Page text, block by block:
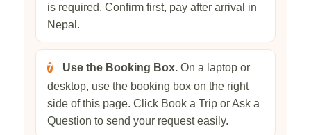
is required. Confirm first, pay after arrival in
Nepal.
7 Use the Booking Box. On a laptop or
desktop, use the booking box on the right
side of this page. Click Book a Trip or Ask a
Question to send your request easily.